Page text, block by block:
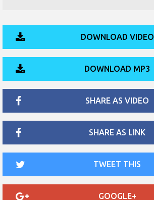
DOWNLOAD VIDEO
DOWNLOAD MP3
SHARE AS VIDEO
SHARE AS LINK
TWEET THIS
GOOGLE+